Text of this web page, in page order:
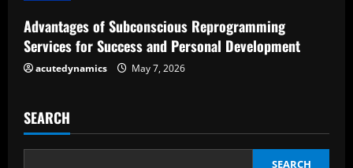
Advantages of Subconscious Reprogramming
Services for Success and Personal Development
acutedynamics May 7, 2026
SEARCH
SEARCH